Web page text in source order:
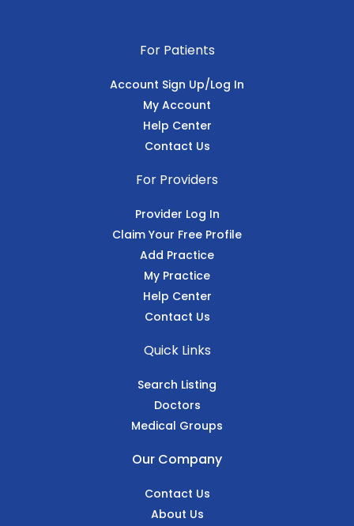
For Patients
Account Sign Up/Log In
My Account
Help Center
Contact Us
For Providers
Provider Log In
Claim Your Free Profile
Add Practice
My Practice
Help Center
Contact Us
Quick Links
Search Listing
Doctors
Medical Groups
Our Company
Contact Us
About Us